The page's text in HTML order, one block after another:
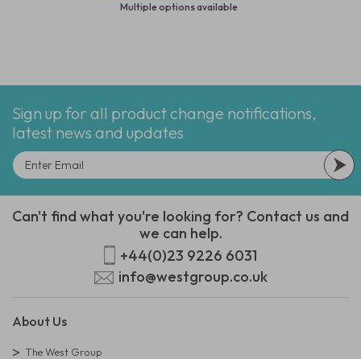
Multiple options available
Sign up for all product change notifications,
latest news and updates
Can't find what you're looking for? Contact us and
we can help.
+44(0)23 9226 6031
info@westgroup.co.uk
About Us
The West Group